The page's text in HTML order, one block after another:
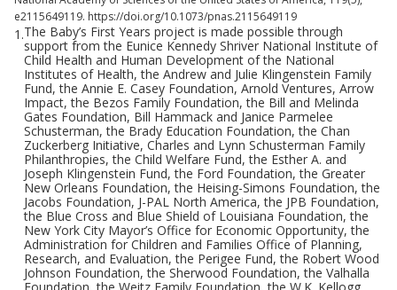
e2115649119. https://doi.org/10.1073/pnas.2115649119
1.The Baby’s First Years project is made possible through
support from the Eunice Kennedy Shriver National Institute of
Child Health and Human Development of the National
Institutes of Health, the Andrew and Julie Klingenstein Family
Fund, the Annie E. Casey Foundation, Arnold Ventures, Arrow
Impact, the Bezos Family Foundation, the Bill and Melinda
Gates Foundation, Bill Hammack and Janice Parmelee
Schusterman, the Brady Education Foundation, the Chan
Zuckerberg Initiative, Charles and Lynn Schusterman Family
Philanthropies, the Child Welfare Fund, the Esther A. and
Joseph Klingenstein Fund, the Ford Foundation, the Greater
New Orleans Foundation, the Heising-Simons Foundation, the
Jacobs Foundation, J-PAL North America, the JPB Foundation,
the Blue Cross and Blue Shield of Louisiana Foundation, the
New York City Mayor’s Office for Economic Opportunity, the
Administration for Children and Families Office of Planning,
Research, and Evaluation, the Perigee Fund, the Robert Wood
Johnson Foundation, the Sherwood Foundation, the Valhalla